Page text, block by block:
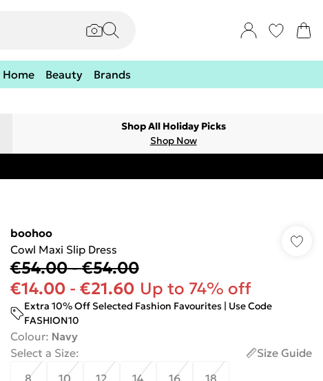
Home Beauty Brands
Shop All Holiday Picks
Shop Now
boohoo
Cowl Maxi Slip Dress
€54.00-€54.00
€14.00- €21.60 Up to 74% off
Extra 10% Off Selected Fashion Favourites | Use Code
FASHION10
Colour: Navy
Select a Size:
Size Guide
8
10 12 14 16 18